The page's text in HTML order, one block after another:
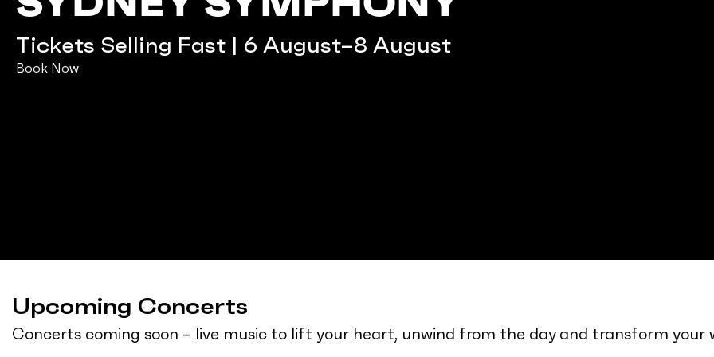
Tickets Selling Fast | 6 August–8 August
Book Now
Upcoming Concerts
Concerts coming soon – live music to lift your heart, unwind from the day and transform your